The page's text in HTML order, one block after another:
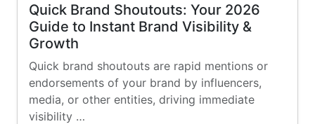
Quick Brand Shoutouts: Your 2026
Guide to Instant Brand Visibility &
Growth
Quick brand shoutouts are rapid mentions or
endorsements of your brand by influencers,
media, or other entities, driving immediate
visibility …